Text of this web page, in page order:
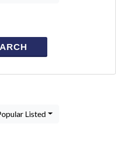
Listed